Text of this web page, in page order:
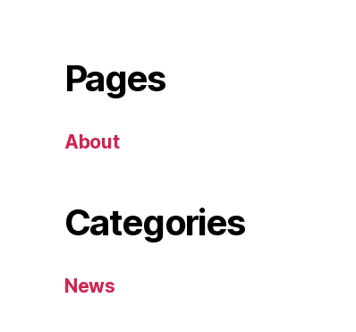
Pages
About
Categories
News